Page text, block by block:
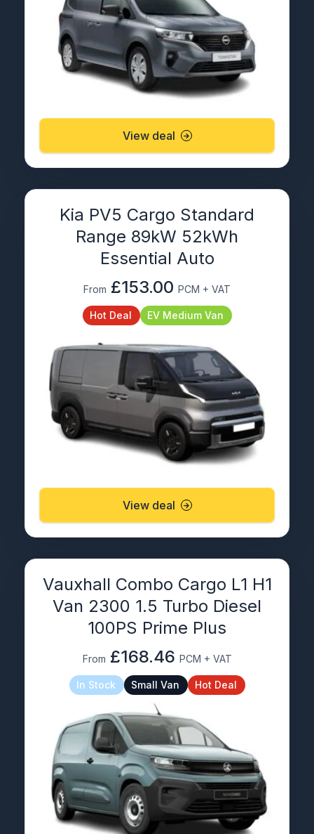
View deal
Kia PV5 Cargo Standard
Range 89kW 52kWh
Essential Auto
From £153.00 PCM + VAT
Hot Deal EV Medium Van
View deal
Vauxhall Combo Cargo L1 H1
Van 2300 1.5 Turbo Diesel
100PS Prime Plus
From £168.46 PCM + VAT
In Stock Small Van Hot Deal